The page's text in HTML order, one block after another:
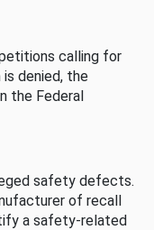
calling for
denied, the
the Federal
safety defects.
of recall
a safety-related